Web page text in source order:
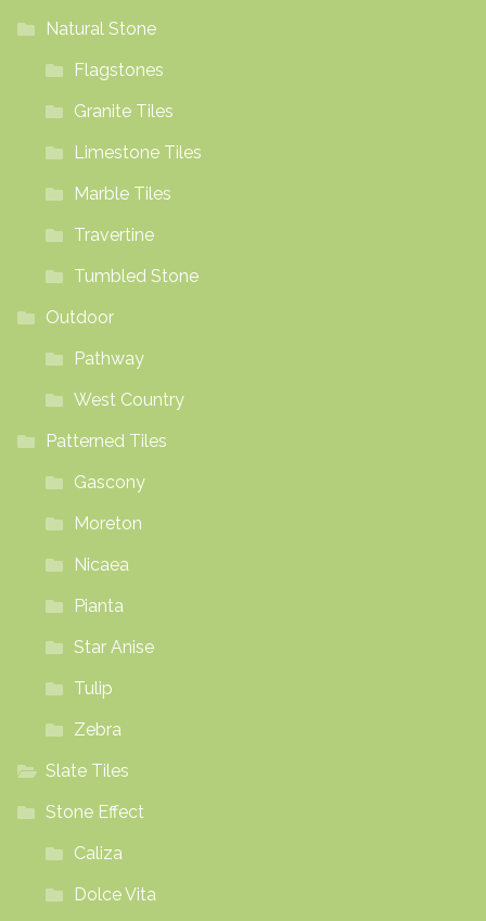
Natural Stone
Flagstones
Granite Tiles
Limestone Tiles
Marble Tiles
Travertine
Tumbled Stone
Outdoor
Pathway
West Country
Patterned Tiles
Gascony
Moreton
Nicaea
Pianta
Star Anise
Tulip
Zebra
Slate Tiles
Stone Effect
Caliza
Dolce Vita